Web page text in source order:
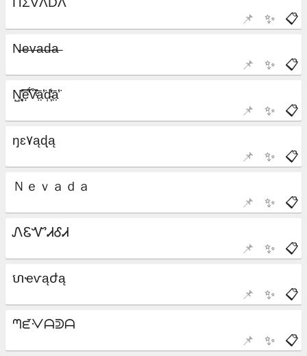
📋
✨
📌
📋
✨
📌
📋
✨
📌
📋
✨
📌
📋
✨
📌
📋
✨
📌
📋
✨
📌
📋
✨
📌